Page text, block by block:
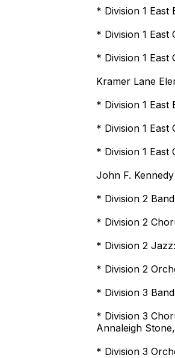
* Division 1 East
* Division 1 East
* Division 1 East
Kramer Lane
* Division 1
* Division 1 East
* Division 1 East
John F.
* Division 2
* Division 2
* Division 2
* Division 2
* Division 3
* Division 3
Annaleigh
* Division 3